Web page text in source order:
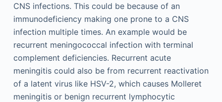
CNS infections. This could be because of an
immunodeficiency making one prone to a CNS
infection multiple times. An example would be
recurrent meningococcal infection with terminal
complement deficiencies. Recurrent acute
meningitis could also be from recurrent reactivation
of a latent virus like HSV-2, which causes Molleret
meningitis or benign recurrent lymphocytic